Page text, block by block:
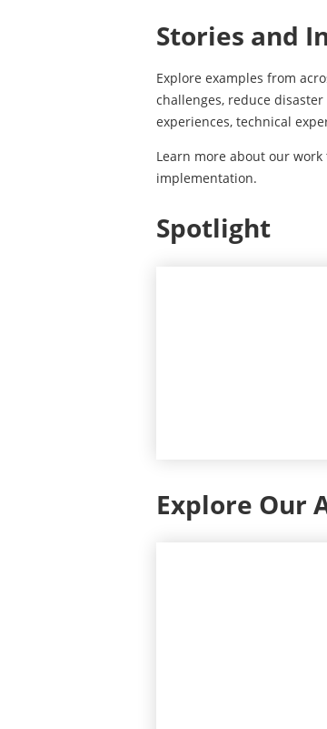
Stories and
Explore examples from
challenges, reduce
experiences, technical
Learn more about our
implementation.
Spotlight
Explore Our